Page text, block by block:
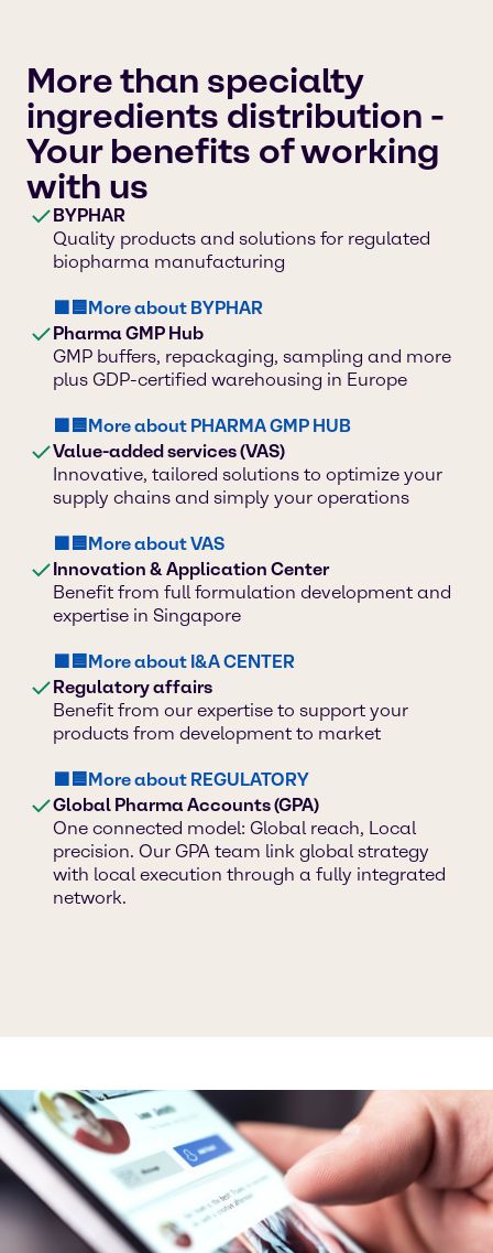
More than specialty
ingredients distribution -
Your benefits of working
with us
BYPHAR
Quality products and solutions for regulated
biopharma manufacturing
🟪🟦More about BYPHAR
Pharma GMP Hub
GMP buffers, repackaging, sampling and more
plus GDP-certified warehousing in Europe
🟪🟦More about PHARMA GMP HUB
Value-added services (VAS)
Innovative, tailored solutions to optimize your
supply chains and simply your operations
🟪🟦More about VAS
Innovation & Application Center
Benefit from full formulation development and
expertise in Singapore
🟪🟦More about I&A CENTER
Regulatory affairs
Benefit from our expertise to support your
products from development to market
🟪🟦More about REGULATORY
Global Pharma Accounts (GPA)
One connected model: Global reach, Local
precision. Our GPA team link global strategy
with local execution through a fully integrated
network.